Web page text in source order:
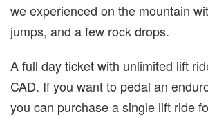
we experienced on the mountain
jumps, and a few rock drops.
A full day ticket with unlimited lift
CAD. If you want to pedal an
you can purchase a single lift ride